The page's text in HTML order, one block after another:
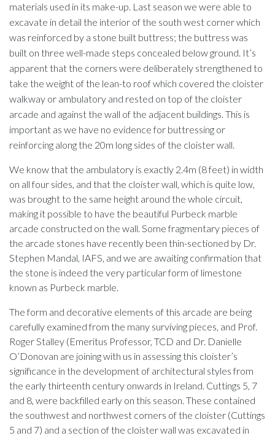
materials used in its make-up. Last season we were able to
excavate in detail the interior of the south west corner which
was reinforced by a stone built buttress; the buttress was
built on three well-made steps concealed below ground. It’s
apparent that the corners were deliberately strengthened to
take the weight of the lean-to roof which covered the cloister
walkway or ambulatory and rested on top of the cloister
arcade and against the wall of the adjacent buildings. This is
important as we have no evidence for buttressing or
reinforcing along the 20m long sides of the cloister wall.
We know that the ambulatory is exactly 2.4m (8 feet) in width
on all four sides, and that the cloister wall, which is quite low,
was brought to the same height around the whole circuit,
making it possible to have the beautiful Purbeck marble
arcade constructed on the wall. Some fragmentary pieces of
the arcade stones have recently been thin-sectioned by Dr.
Stephen Mandal, IAFS, and we are awaiting confirmation that
the stone is indeed the very particular form of limestone
known as Purbeck marble.
The form and decorative elements of this arcade are being
carefully examined from the many surviving pieces, and Prof.
Roger Stalley (Emeritus Professor, TCD and Dr. Danielle
O’Donovan are joining with us in assessing this cloister’s
significance in the development of architectural styles from
the early thirteenth century onwards in Ireland. Cuttings 5, 7
and 8, were backfilled early on this season. These contained
the southwest and northwest corners of the cloister (Cuttings
5 and 7) and a section of the cloister wall was excavated in